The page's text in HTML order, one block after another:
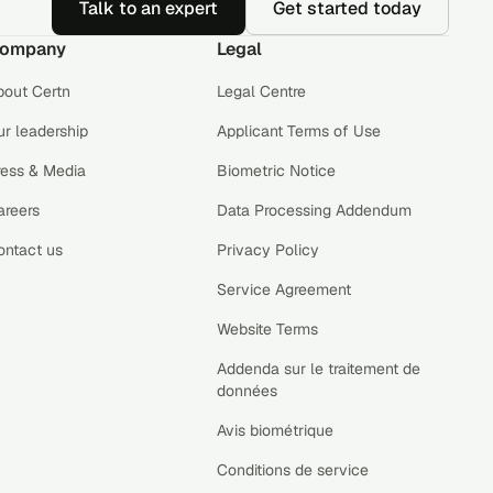
Talk to an expert
Get started today
Certn
leadership
& Media
us
Legal
Legal Centre
Applicant Terms of Use
Biometric Notice
Data Processing Addendum
Privacy Policy
Service Agreement
Website Terms
Addenda sur le traitement de
données
Avis biométrique
Conditions de service